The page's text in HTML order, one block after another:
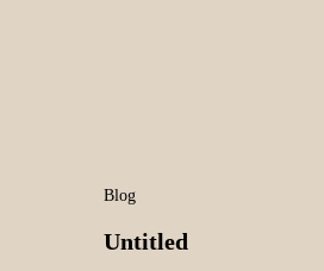
Blog
Untitled